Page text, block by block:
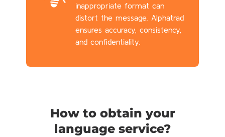
inappropriate format can
distort the message. Alphatrad
ensures accuracy, consistency,
and confidentiality.
How to obtain your
language service?